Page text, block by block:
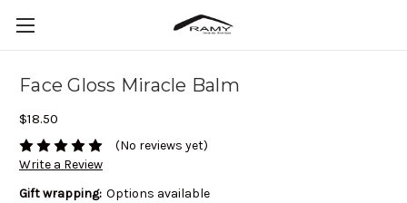
Face Gloss Miracle Balm
$18.50
(No reviews yet)
Write a Review
Gift wrapping: Options available